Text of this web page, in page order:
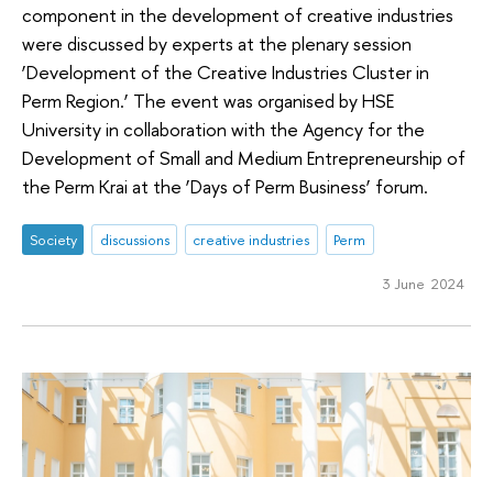
component in the development of creative industries
were discussed by experts at the plenary session
‘Development of the Creative Industries Cluster in
Perm Region.’ The event was organised by HSE
University in collaboration with the Agency for the
Development of Small and Medium Entrepreneurship of
the Perm Krai at the ‘Days of Perm Business’ forum.
Society discussions creative industries Perm
3 June 2024